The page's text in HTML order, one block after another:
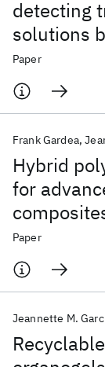
detecting
solutions
chemistry
Paper
Hybrid
for
Frank Gardea
Paper
Jeannette M.